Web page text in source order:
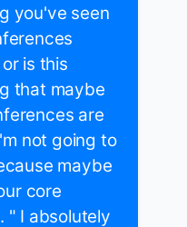
you've seen
is this
that maybe
are
not going to
maybe
core
" I absolutely